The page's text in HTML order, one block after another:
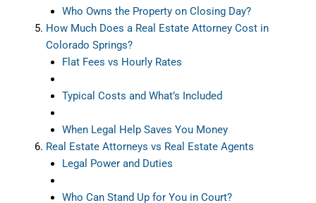
Who Owns the Property on Closing Day?
How Much Does a Real Estate Attorney Cost in
Colorado Springs?
Flat Fees vs Hourly Rates
Typical Costs and What’s Included
When Legal Help Saves You Money
Real Estate Attorneys vs Real Estate Agents
Legal Power and Duties
Who Can Stand Up for You in Court?